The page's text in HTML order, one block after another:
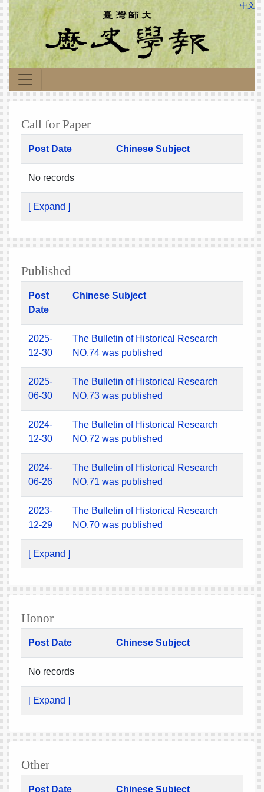
中文
Call for Paper
Post Date Chinese Subject
No records
[ Expand ]
Published
Post
Date
Chinese Subject
2025-
12-30
The Bulletin of Historical Research
NO.74 was published
2025-
06-30
The Bulletin of Historical Research
NO.73 was published
2024-
12-30
The Bulletin of Historical Research
NO.72 was published
2024-
06-26
The Bulletin of Historical Research
NO.71 was published
2023-
12-29
The Bulletin of Historical Research
NO.70 was published
[ Expand ]
Honor
Post Date Chinese Subject
No records
[ Expand ]
Other
Post Date Chinese Subject